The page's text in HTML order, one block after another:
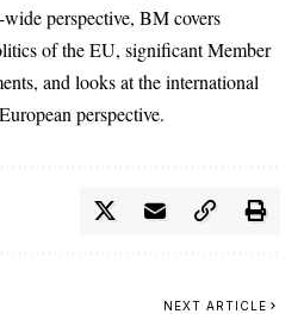
perspective, BM covers
of the EU, significant Member
and looks at the international
perspective.
NEXT ARTICLE